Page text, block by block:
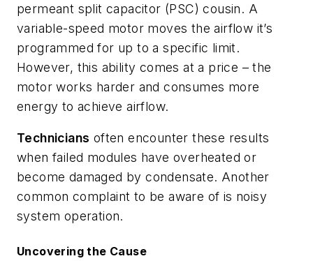
permeant split capacitor (PSC) cousin. A
variable-speed motor moves the airflow it’s
programmed for up to a specific limit.
However, this ability comes at a price – the
motor works harder and consumes more
energy to achieve airflow.
Technicians often encounter these results
when failed modules have overheated or
become damaged by condensate. Another
common complaint to be aware of is noisy
system operation.
Uncovering the Cause